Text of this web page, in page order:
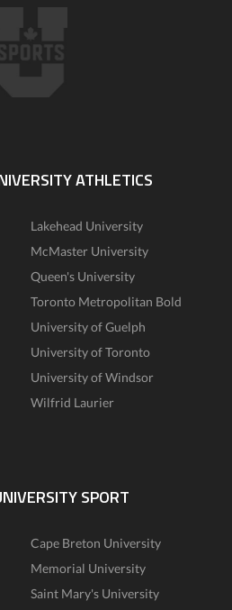
ATHLETICS
Lakehead University
McMaster University
Queen's University
Toronto Metropolitan Bold
University of Guelph
University of Toronto
University of Windsor
Wilfrid Laurier
SPORT
Cape Breton University
Memorial University
Saint Mary's University